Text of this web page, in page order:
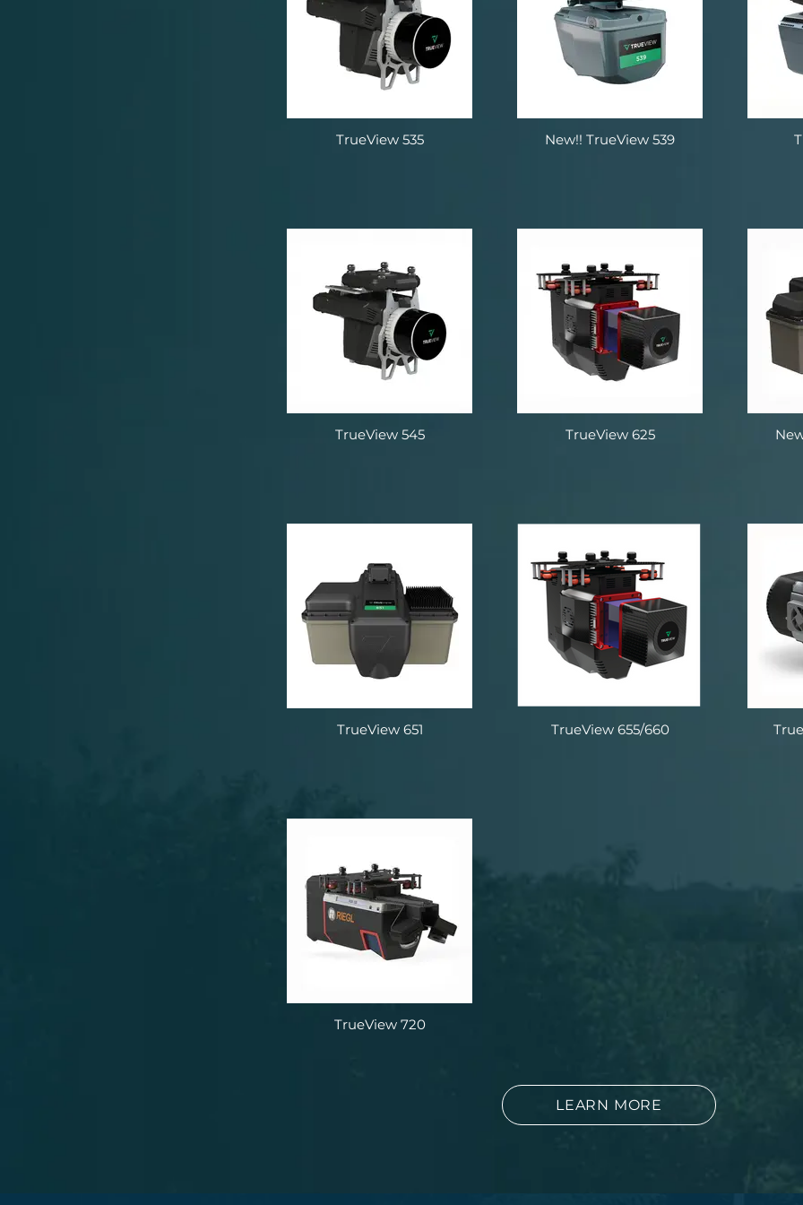
TrueView 535 New!! TrueView 539
TrueView 545 TrueView 625
TrueView 651 TrueView 655/660
TrueView 720
LEARN MORE